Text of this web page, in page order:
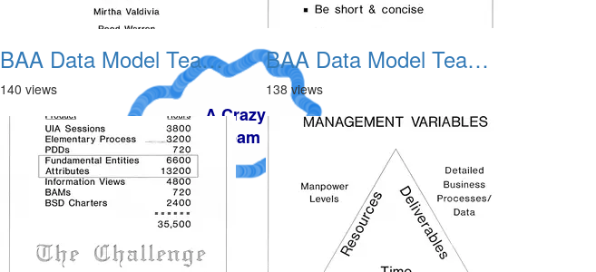
A Crazy
Dream
BAA Data Model Team 03
140 views
BAA Data Model Team 04
138 views